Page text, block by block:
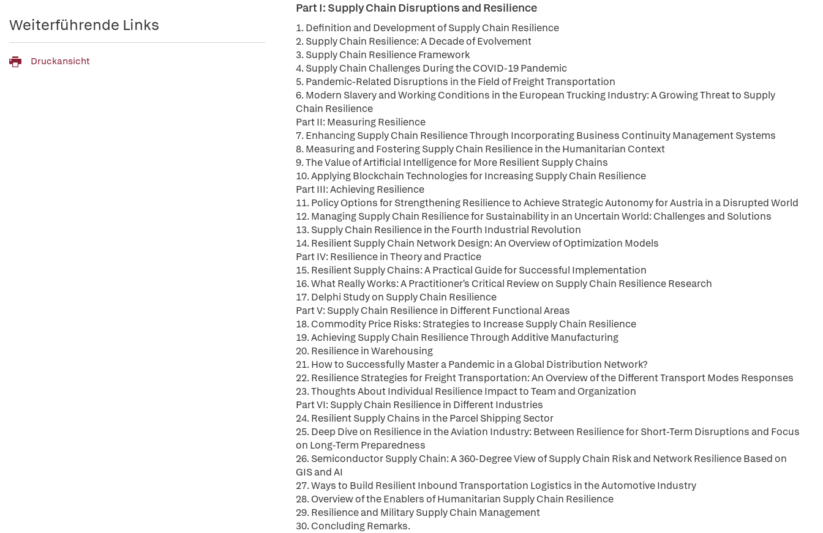
Part I: Supply Chain Disruptions and Resilience
1. Definition and Development of Supply Chain Resilience
2. Supply Chain Resilience: A Decade of Evolvement
3. Supply Chain Resilience Framework
4. Supply Chain Challenges During the COVID-19 Pandemic
5. Pandemic-Related Disruptions in the Field of Freight Transportation
6. Modern Slavery and Working Conditions in the European Trucking Industry: A Growing Threat to Supply
Chain Resilience
Part II: Measuring Resilience
7. Enhancing Supply Chain Resilience Through Incorporating Business Continuity Management Systems
8. Measuring and Fostering Supply Chain Resilience in the Humanitarian Context
9. The Value of Artificial Intelligence for More Resilient Supply Chains
10. Applying Blockchain Technologies for Increasing Supply Chain Resilience
Part III: Achieving Resilience
11. Policy Options for Strengthening Resilience to Achieve Strategic Autonomy for Austria in a Disrupted World
12. Managing Supply Chain Resilience for Sustainability in an Uncertain World: Challenges and Solutions
13. Supply Chain Resilience in the Fourth Industrial Revolution
14. Resilient Supply Chain Network Design: An Overview of Optimization Models
Part IV: Resilience in Theory and Practice
15. Resilient Supply Chains: A Practical Guide for Successful Implementation
16. What Really Works: A Practitioner's Critical Review on Supply Chain Resilience Research
17. Delphi Study on Supply Chain Resilience
Part V: Supply Chain Resilience in Different Functional Areas
18. Commodity Price Risks: Strategies to Increase Supply Chain Resilience
19. Achieving Supply Chain Resilience Through Additive Manufacturing
20. Resilience in Warehousing
21. How to Successfully Master a Pandemic in a Global Distribution Network?
22. Resilience Strategies for Freight Transportation: An Overview of the Different Transport Modes Responses
23. Thoughts About Individual Resilience Impact to Team and Organization
Part VI: Supply Chain Resilience in Different Industries
24. Resilient Supply Chains in the Parcel Shipping Sector
25. Deep Dive on Resilience in the Aviation Industry: Between Resilience for Short-Term Disruptions and Focus
on Long-Term Preparedness
26. Semiconductor Supply Chain: A 360-Degree View of Supply Chain Risk and Network Resilience Based on
GIS and AI
27. Ways to Build Resilient Inbound Transportation Logistics in the Automotive Industry
28. Overview of the Enablers of Humanitarian Supply Chain Resilience
29. Resilience and Military Supply Chain Management
30. Concluding Remarks.
Weiterführende Links
Druckansicht